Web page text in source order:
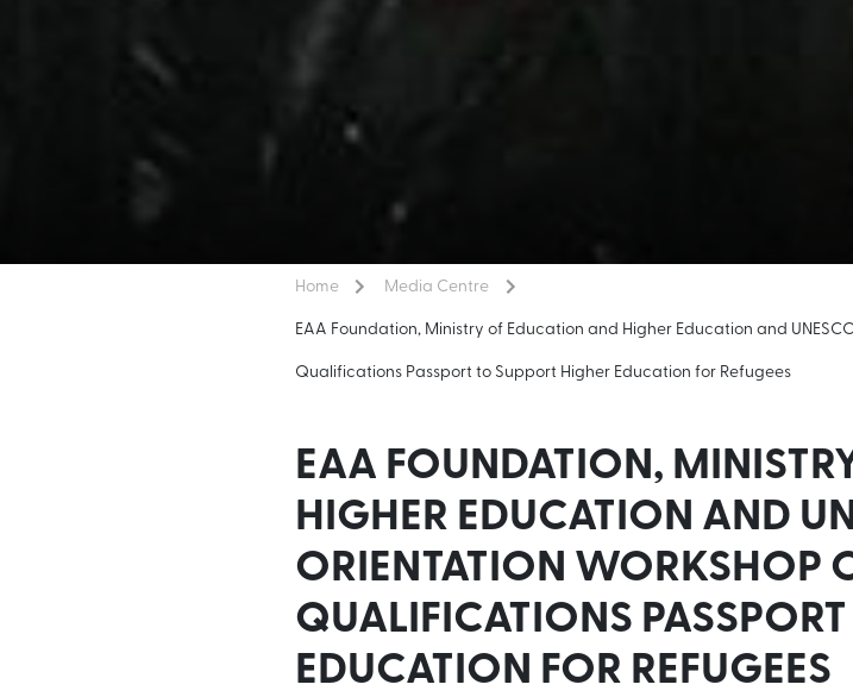
Home
Media Centre
EAA Foundation, Ministry of Education and Higher Education and
Qualifications Passport to Support Higher Education for Refugees
EAA FOUNDATION,
HIGHER EDUCATION AND
ORIENTATION WORKSHOP
QUALIFICATIONS
EDUCATION FOR REFUGEES